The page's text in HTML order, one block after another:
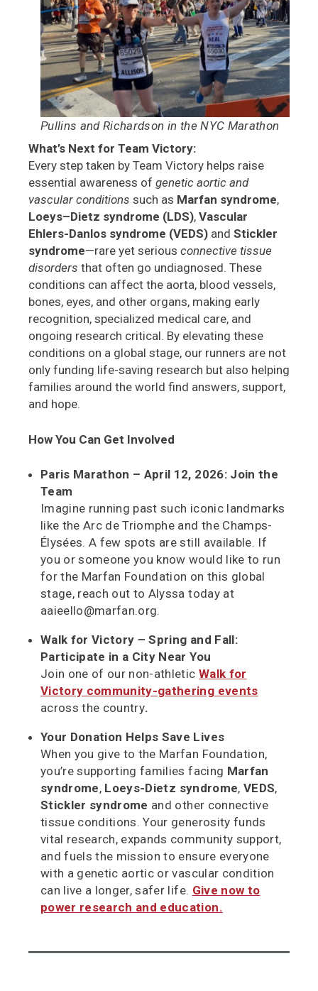
Pullins and Richardson in the NYC Marathon
What’s Next for Team Victory:
Every step taken by Team Victory helps raise
essential awareness of genetic aortic and
vascular conditions such as Marfan syndrome,
Loeys–Dietz syndrome (LDS), Vascular
Ehlers-Danlos syndrome (VEDS) and Stickler
syndrome—rare yet serious connective tissue
disorders that often go undiagnosed. These
conditions can affect the aorta, blood vessels,
bones, eyes, and other organs, making early
recognition, specialized medical care, and
ongoing research critical. By elevating these
conditions on a global stage, our runners are not
only funding life-saving research but also helping
families around the world find answers, support,
and hope.
How You Can Get Involved
Paris Marathon – April 12, 2026: Join the
Team
Imagine running past such iconic landmarks
like the Arc de Triomphe and the Champs-
Élysées. A few spots are still available. If
you or someone you know would like to run
for the Marfan Foundation on this global
stage, reach out to Alyssa today at
aaieello@marfan.org.
Walk for Victory – Spring and Fall:
Participate in a City Near You
Join one of our non-athletic Walk for
Victory community-gathering events
across the country.
Your Donation Helps Save Lives
When you give to the Marfan Foundation,
you’re supporting families facing Marfan
syndrome, Loeys-Dietz syndrome, VEDS,
Stickler syndrome and other connective
tissue conditions. Your generosity funds
vital research, expands community support,
and fuels the mission to ensure everyone
with a genetic aortic or vascular condition
can live a longer, safer life. Give now to
power research and education.